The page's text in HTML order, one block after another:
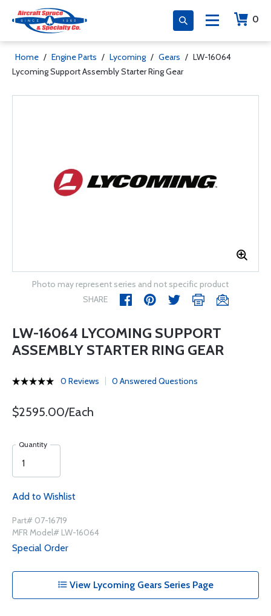
0
Home / Engine Parts / Lycoming / Gears / LW-16064
Lycoming Support Assembly Starter Ring Gear
Photo may represent series and not specific product
SHARE
LW-16064 LYCOMING SUPPORT
ASSEMBLY STARTER RING GEAR
0 Reviews 0 Answered Questions
$2595.00/Each
Quantity
Add to Wishlist
Part# 07-16719
MFR Model# LW-16064
Special Order
View Lycoming Gears Series Page